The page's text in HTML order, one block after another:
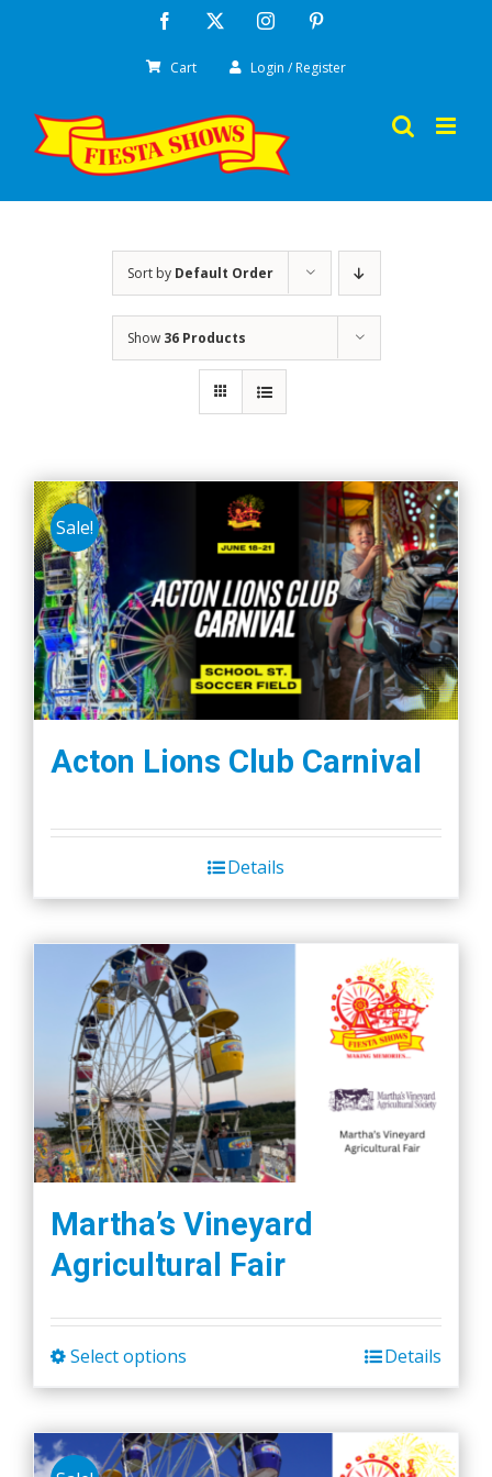
Facebook Instagram
Cart Login / Register
Sort by Default Order
Show 36 Products
Sale!
Acton Lions Club Carnival
Details
Martha’s Vineyard
Agricultural Fair
Select options
product
multiple
Details